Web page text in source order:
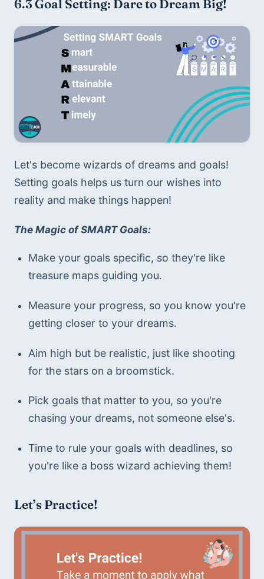
6.3 Goal Setting: Dare to Dream Big!
Let's become wizards of dreams and goals!
Setting goals helps us turn our wishes into
reality and make things happen!
The Magic of SMART Goals:
Make your goals specific, so they're like
treasure maps guiding you.
Measure your progress, so you know you're
getting closer to your dreams.
Aim high but be realistic, just like shooting
for the stars on a broomstick.
Pick goals that matter to you, so you're
chasing your dreams, not someone else's.
Time to rule your goals with deadlines, so
you're like a boss wizard achieving them!
Let’s Practice!